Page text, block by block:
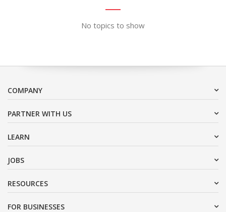
No topics to show
COMPANY
PARTNER WITH US
LEARN
JOBS
RESOURCES
FOR BUSINESSES